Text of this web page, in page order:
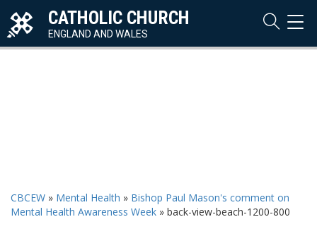
CATHOLIC CHURCH
ENGLAND AND WALES
CBCEW » Mental Health » Bishop Paul Mason's comment on
Mental Health Awareness Week » back-view-beach-1200-800